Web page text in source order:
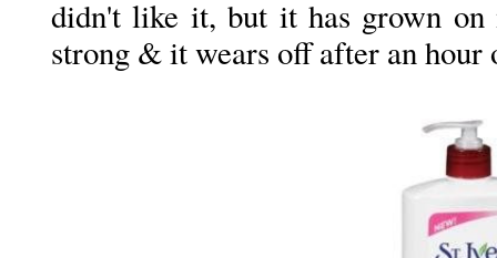
didn't like it, but it has grown
strong & it wears off after an hour